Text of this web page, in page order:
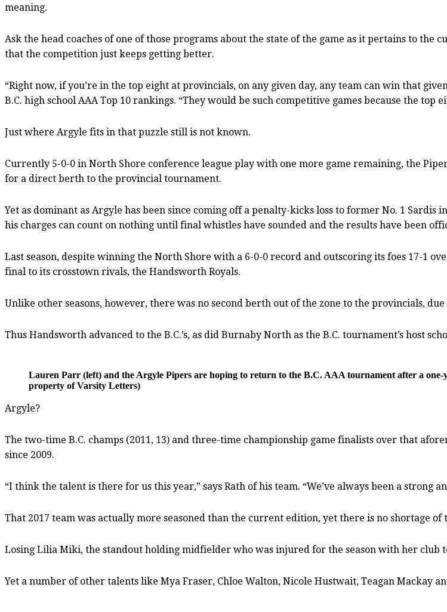
meaning.
Ask the head coaches of one of those programs about the state of the game as it pertains to the
that the competition just keeps getting better.
“Right now, if you’re in the top eight at provincials, on any given day, any team can win that
B.C. high school AAA Top 10 rankings. “They would be such competitive games because the top
Just where Argyle fits in that puzzle still is not known.
Currently 5-0-0 in North Shore conference league play with one more game remaining, the
for a direct berth to the provincial tournament.
Yet as dominant as Argyle has been since coming off a penalty-kicks loss to former No. 1
his charges can count on nothing until final whistles have sounded and the results have been
Last season, despite winning the North Shore with a 6-0-0 record and outscoring its foes 17-1
final to its crosstown rivals, the Handsworth Royals.
Unlike other seasons, however, there was no second berth out of the zone to the provincials,
Thus Handsworth advanced to the B.C.’s, as did Burnaby North as the B.C. tournament’s host
Lauren Parr (left) and the Argyle Pipers are hoping to return to the B.C. AAA tournament after a one-
property of Varsity Letters)
Argyle?
The two-time B.C. champs (2011, 13) and three-time championship game finalists over that
since 2009.
“I think the talent is there for us this year,” says Rath of his team. “We’ve always been a strong
That 2017 team was actually more seasoned than the current edition, yet there is no shortage
Losing Lilia Miki, the standout holding midfielder who was injured for the season with her club
Yet a number of other talents like Mya Fraser, Chloe Walton, Nicole Hustwait, Teagan Mackay